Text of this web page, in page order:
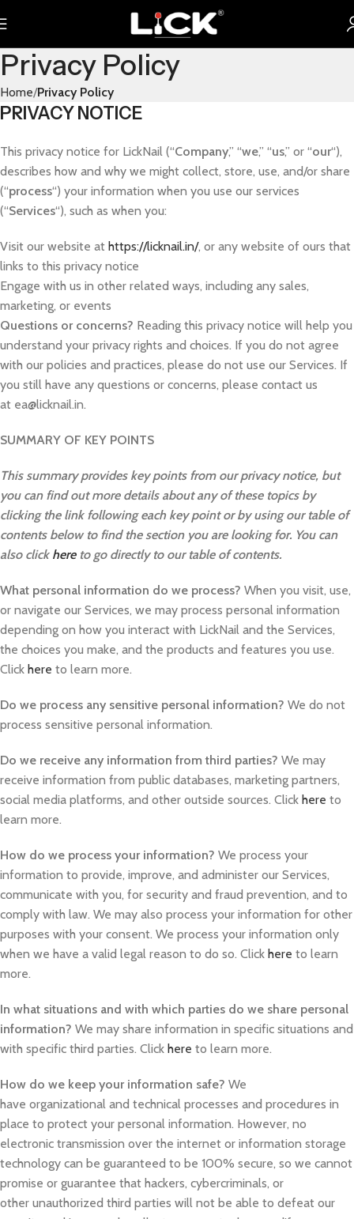
Privacy Policy
Home Privacy Policy
PRIVACY NOTICE
This privacy notice for LickNail (“Company,” “we,” “us,” or “our“),
describes how and why we might collect, store, use, and/or share
(“process“) your information when you use our services
(“Services“), such as when you:
Visit our website at https://licknail.in/, or any website of ours that
links to this privacy notice
Engage with us in other related ways, including any sales,
marketing, or events
Questions or concerns? Reading this privacy notice will help you
understand your privacy rights and choices. If you do not agree
with our policies and practices, please do not use our Services. If
you still have any questions or concerns, please contact us
at ea@licknail.in.
SUMMARY OF KEY POINTS
This summary provides key points from our privacy notice, but
you can find out more details about any of these topics by
clicking the link following each key point or by using our table of
contents below to find the section you are looking for. You can
also click hereto go directly to our table of contents.
What personal information do we process? When you visit, use,
or navigate our Services, we may process personal information
depending on how you interact with LickNail and the Services,
the choices you make, and the products and features you use.
Click here to learn more.
Do we process any sensitive personal information? We do not
process sensitive personal information.
Do we receive any information from third parties? We may
receive information from public databases, marketing partners,
social media platforms, and other outside sources. Click here to
learn more.
How do we process your information? We process your
information to provide, improve, and administer our Services,
communicate with you, for security and fraud prevention, and to
comply with law. We may also process your information for other
purposes with your consent. We process your information only
when we have a valid legal reason to do so. Click here to learn
more.
In what situations and with which parties do we share personal
information? We may share information in specific situations and
with specific third parties. Click here to learn more.
How do we keep your information safe? We
have organizational and technical processes and procedures in
place to protect your personal information. However, no
electronic transmission over the internet or information storage
technology can be guaranteed to be 100% secure, so we cannot
promise or guarantee that hackers, cybercriminals, or
other unauthorized third parties will not be able to defeat our